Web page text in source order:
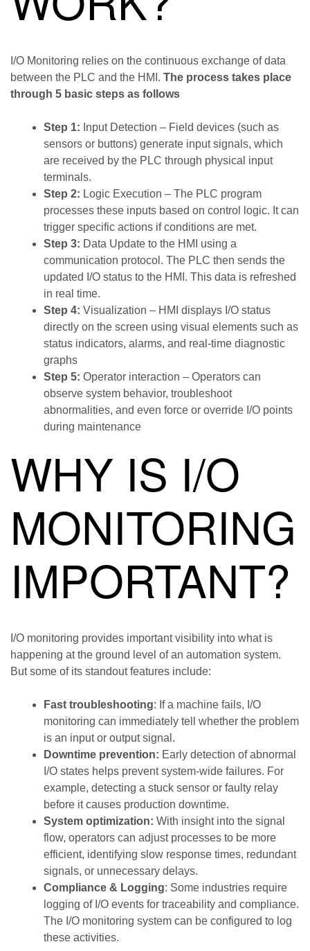
I/O Monitoring relies on the continuous exchange of data
between the PLC and the HMI. The process takes place
through 5 basic steps as follows
Step 1: Input Detection – Field devices (such as
sensors or buttons) generate input signals, which
are received by the PLC through physical input
terminals.
Step 2: Logic Execution – The PLC program
processes these inputs based on control logic. It can
trigger specific actions if conditions are met.
Step 3: Data Update to the HMI using a
communication protocol. The PLC then sends the
updated I/O status to the HMI. This data is refreshed
in real time.
Step 4: Visualization – HMI displays I/O status
directly on the screen using visual elements such as
status indicators, alarms, and real-time diagnostic
graphs
Step 5: Operator interaction – Operators can
observe system behavior, troubleshoot
abnormalities, and even force or override I/O points
during maintenance
WHY IS I/O
MONITORING
IMPORTANT?
I/O monitoring provides important visibility into what is
happening at the ground level of an automation system.
But some of its standout features include:
Fast troubleshooting: If a machine fails, I/O
monitoring can immediately tell whether the problem
is an input or output signal.
Downtime prevention: Early detection of abnormal
I/O states helps prevent system-wide failures. For
example, detecting a stuck sensor or faulty relay
before it causes production downtime.
System optimization: With insight into the signal
flow, operators can adjust processes to be more
efficient, identifying slow response times, redundant
signals, or unnecessary delays.
Compliance & Logging: Some industries require
logging of I/O events for traceability and compliance.
The I/O monitoring system can be configured to log
these activities.